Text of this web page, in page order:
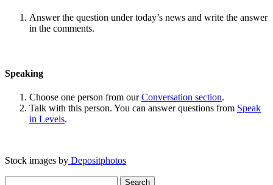
Answer the question under today’s news and write the answer
in the comments.
Speaking
Choose one person from ourConversation section.
Talk with this person. You can answer questions from Speak
in Levels.
Stock images by Depositphotos